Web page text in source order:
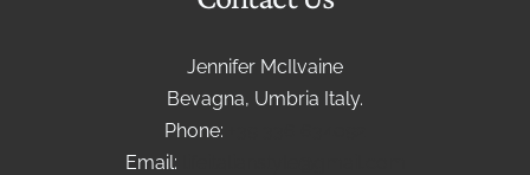
Jennifer McIlvaine
Bevagna, Umbria Italy.
Phone:
Email: